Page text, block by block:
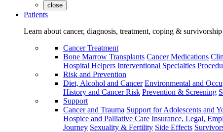
close
Patients
Learn about cancer, diagnosis, treatment, coping & survivorship
Cancer Treatment
Bone Marrow Transplants Cancer Medications
Hospital Helpers Interventional Specialties
Risk and Prevention
Diet, Alcohol and Cancer Environmental and
History and Cancer Risk Prevention & Screening
Support
Cancer and Trauma Support for Adolescents and
Hospice and Palliative Care Insurance, Legal,
Journey Sexuality & Fertility Side Effects